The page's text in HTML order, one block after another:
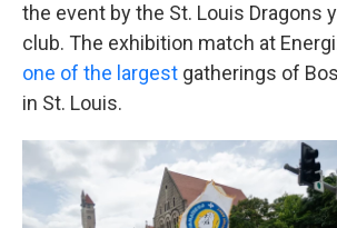
the event by the St. Louis Dragons
club. The exhibition match at
one of the largest gatherings of
in St. Louis.